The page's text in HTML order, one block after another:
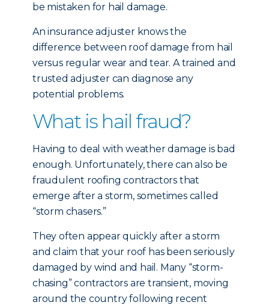
be mistaken for hail damage.
An insurance adjuster knows the
difference between roof damage from hail
versus regular wear and tear. A trained and
trusted adjuster can diagnose any
potential problems.
What is hail fraud?
Having to deal with weather damage is bad
enough. Unfortunately, there can also be
fraudulent roofing contractors that
emerge after a storm, sometimes called
“storm chasers.”
They often appear quickly after a storm
and claim that your roof has been seriously
damaged by wind and hail. Many “storm-
chasing” contractors are transient, moving
around the country following recent